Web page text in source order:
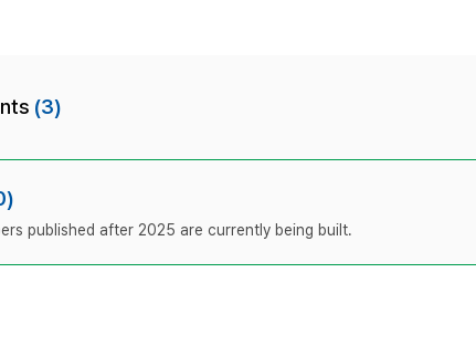
(3)
published after 2025 are currently being built.